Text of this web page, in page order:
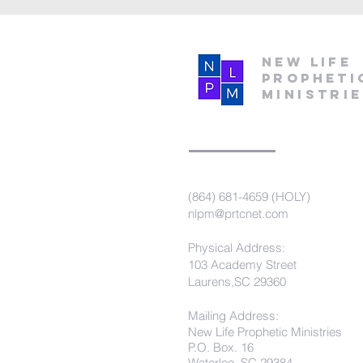
New Life
(864) 681-4659 (HOLY)
nlpm@prtcnet.com
Physical Address:
103 Academy Street
Laurens,SC 29360
Mailing Address:
New Life Prophetic Ministries
P.O. Box. 16